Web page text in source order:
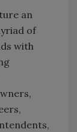
an
of
with